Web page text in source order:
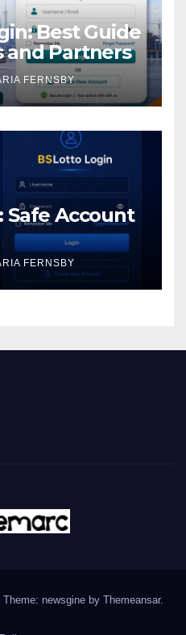
Best Guide
and Partners
FERNSBY
Safe Account
FERNSBY
Theme: newsgine by Themeansar.